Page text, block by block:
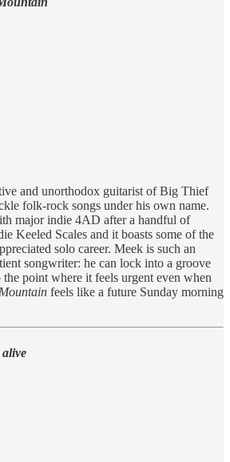
and unorthodox guitarist of Big Thief
folk-rock songs under his own name.
major indie 4AD after a handful of
Keeled Scales and it boasts some of the
solo career. Meek is such an
songwriter: he can lock into a groove
the point where it feels urgent even when
feels like a future Sunday morning